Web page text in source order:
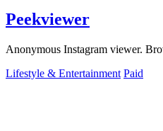
Peekviewer
Anonymous Instagram viewer.
Lifestyle & Entertainment Paid